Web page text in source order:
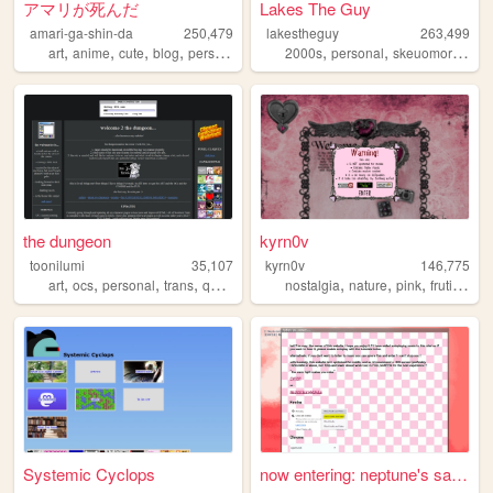
アマリが死んだ
amari-ga-shin-da
250,479
art, anime, cute, blog, personal
Lakes The Guy
lakestheguy
263,499
2000s,personal,skeuomorphism
the dungeon
toonilumi
35,107
art, ocs, personal, trans, queer
kyrn0v
kyrn0v
146,775
nostalgia,nature,pink,frutiger
Systemic Cyclops now entering: neptune's save...